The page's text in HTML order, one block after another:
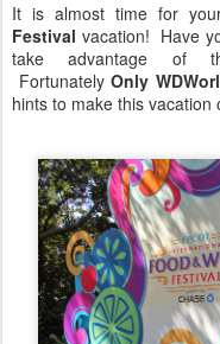
It is almost time for
Festival vacation! Have
take advantage of
FortunatelyOnly
hints to make this